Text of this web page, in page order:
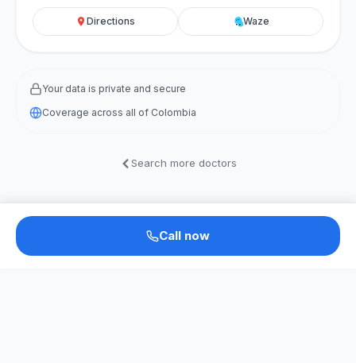
Directions Waze
Your data is private and secure
Coverage across all of Colombia
Search more doctors
Call now